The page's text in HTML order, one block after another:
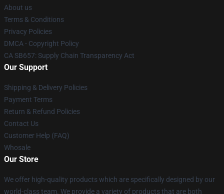
About us
Terms & Conditions
Privacy Policies
DMCA - Copyright Policy
CA SB657: Supply Chain Transparency Act
Our Support
Shipping & Delivery Policies
Payment Terms
Return & Refund Policies
Contact Us
Customer Help (FAQ)
Whosale
Our Store
We offer high-quality products which are specifically designed by our
world-class team. We provide a variety of products that are both